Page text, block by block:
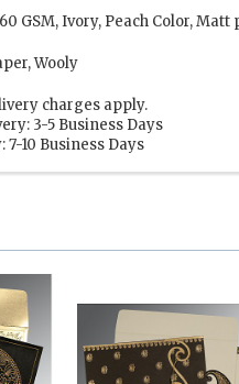
GSM, Ivory, Peach Color, Matt
Wooly
charges apply.
3-5 Business Days
7-10 Business Days